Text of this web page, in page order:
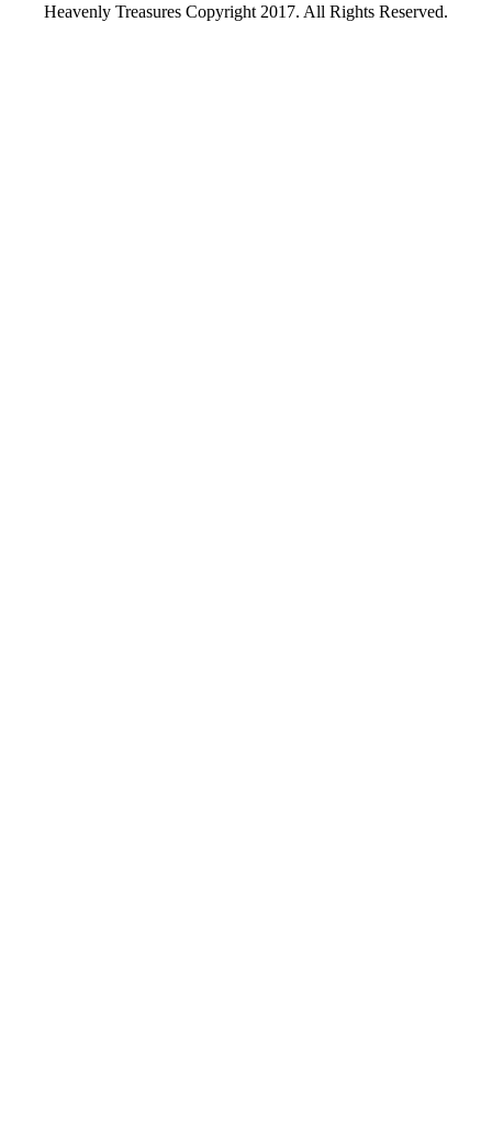
Heavenly Treasures Copyright 2017. All Rights Reserved.